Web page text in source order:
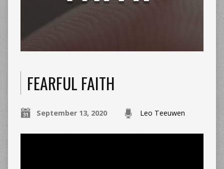
FEARFUL FAITH
September 13, 2020 Leo Teeuwen